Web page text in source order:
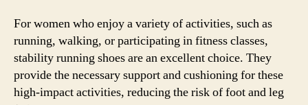
For women who enjoy a variety of activities, such as
running, walking, or participating in fitness classes,
stability running shoes are an excellent choice. They
provide the necessary support and cushioning for these
high-impact activities, reducing the risk of foot and leg